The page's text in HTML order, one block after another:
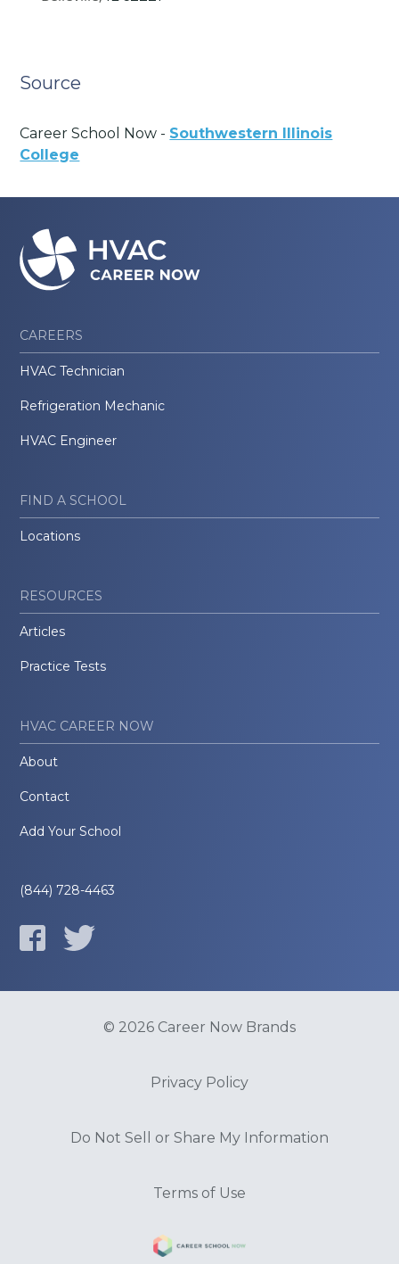
Source
Career School Now - Southwestern Illinois
College
CAREERS
HVAC Technician
Refrigeration Mechanic
HVAC Engineer
FIND A SCHOOL
Locations
RESOURCES
Articles
Practice Tests
HVAC CAREER NOW
About
Contact
Add Your School
(844) 728-4463
© 2026 Career Now Brands
Privacy Policy
Do Not Sell or Share My Information
Terms of Use